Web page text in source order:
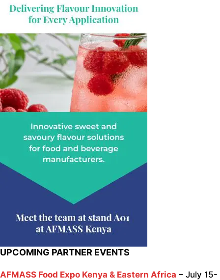
UPCOMING PARTNER EVENTS
AFMASS Food Expo Kenya & Eastern Africa – July 15-